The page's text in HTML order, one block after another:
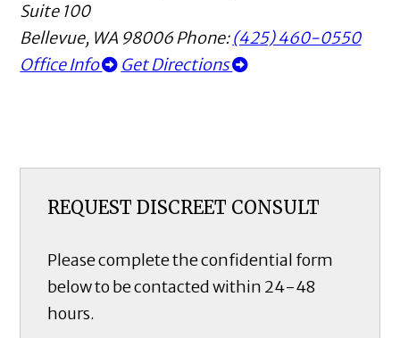
Suite 100
Bellevue, WA 98006Phone:(425) 460-0550
Office Info
Get Directions
REQUEST DISCREET CONSULT
Please complete the confidential form
below to be contacted within 24-48
hours.